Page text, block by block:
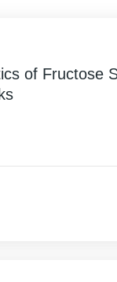
of Fructose